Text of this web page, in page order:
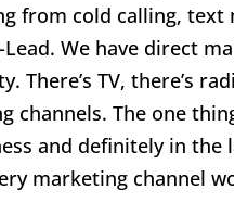
from cold calling, text
Lead. We have direct
There’s TV, there’s
channels. The one
and definitely in
marketing channel